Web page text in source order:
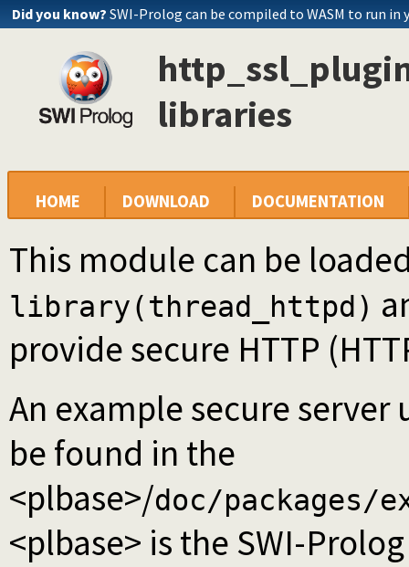
Did you know? SWI-Prolog can be compiled to WASM to run in
libraries
HOME DOWNLOAD DOCUMENTATION
This module can be
library(thread_httpd)
provide secure HTTP
An example secure
be found in the
<plbase>/doc/packages/
<plbase> is the SWI-